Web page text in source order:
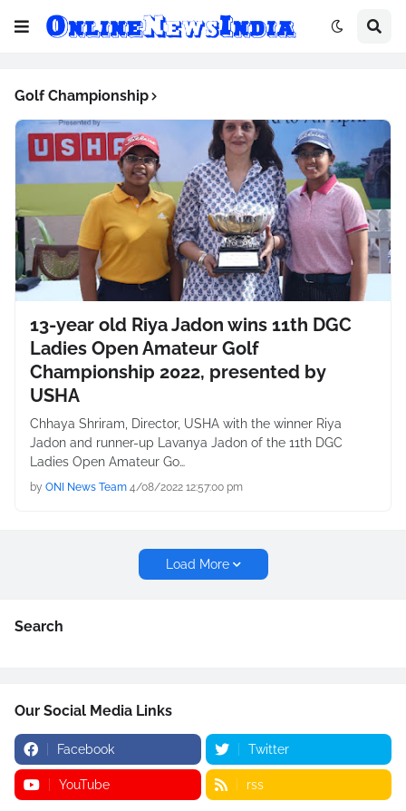
Golf Championship
13-year old Riya Jadon wins 11th DGC
Ladies Open Amateur Golf
Championship 2022, presented by
USHA
Chhaya Shriram, Director, USHA with the winner Riya
Jadon and runner-up Lavanya Jadon of the 11th DGC
Ladies Open Amateur Go…
by ONI News Team 4/08/2022 12:57:00 pm
Load More
Search
Our Social Media Links
Facebook Twitter
YouTube rss